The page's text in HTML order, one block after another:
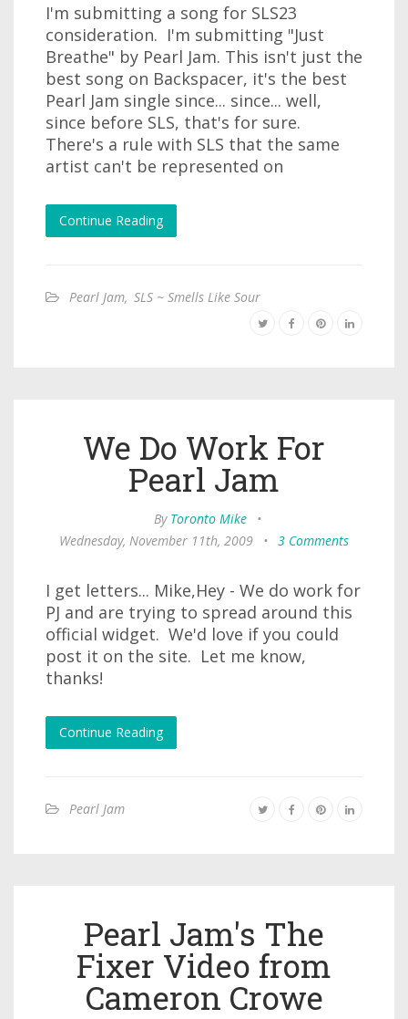
I'm submitting a song for SLS23
consideration. I'm submitting "Just
Breathe" by Pearl Jam. This isn't just the
best song on Backspacer, it's the best
Pearl Jam single since... since... well,
since before SLS, that's for sure.
There's a rule with SLS that the same
artist can't be represented on
Continue Reading
Pearl Jam, SLS ~ Smells Like Sour
We Do Work For
Pearl Jam
By Toronto Mike
•
Wednesday, November 11th, 2009
• 3 Comments
I get letters... Mike,Hey - We do work for
PJ and are trying to spread around this
official widget. We'd love if you could
post it on the site. Let me know,
thanks!
Continue Reading
Pearl Jam
Pearl Jam's The
Fixer Video from
Cameron Crowe